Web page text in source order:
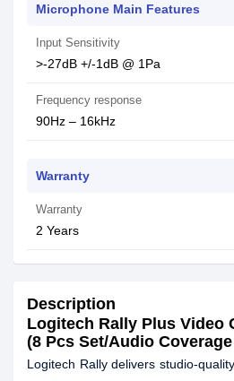
Microphone Main Features
Input Sensitivity
>-27dB +/-1dB @ 1Pa
Frequency response
90Hz – 16kHz
Warranty
Warranty
2 Years
Description
Logitech Rally Plus Video
(8 Pcs Set/Audio Coverage
Logitech Rally delivers studio-